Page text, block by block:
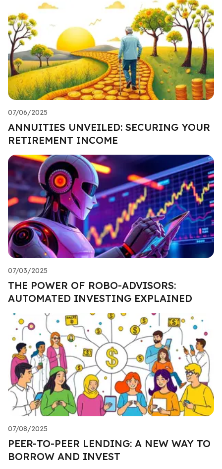
07/06/2025
ANNUITIES UNVEILED: SECURING YOUR
RETIREMENT INCOME
07/03/2025
THE POWER OF ROBO-ADVISORS:
AUTOMATED INVESTING EXPLAINED
07/08/2025
PEER-TO-PEER LENDING: A NEW WAY TO
BORROW AND INVEST